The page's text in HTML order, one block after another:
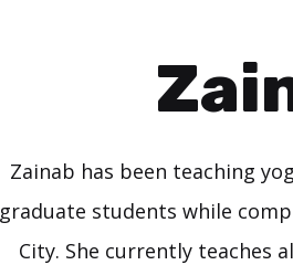
Zainab has been teaching
graduate students while
City. She currently teaches